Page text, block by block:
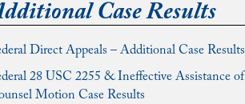
Case Results
Direct Appeals – Additional Case Results
28 USC 2255 & Ineffective Assistance of
Motion Case Results